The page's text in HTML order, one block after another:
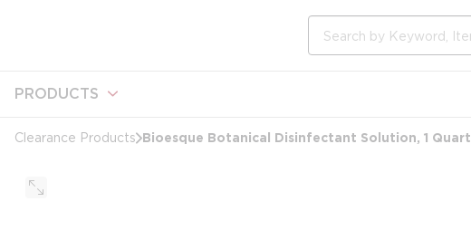
PRODUCTS
Clearance Products Bioesque Botanical Disinfectant Solution, 1 Quart